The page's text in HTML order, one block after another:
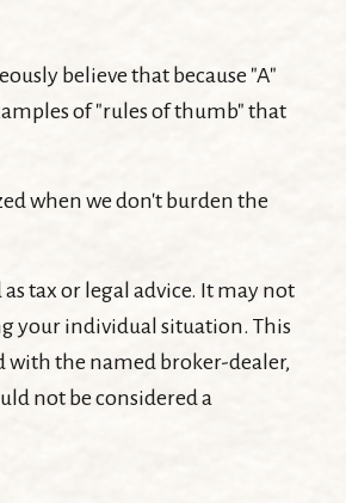
believe that because "A"
of "rules of thumb" that
when we don't burden the
tax or legal advice. It may not
your individual situation. This
with the named broker-dealer,
not be considered a